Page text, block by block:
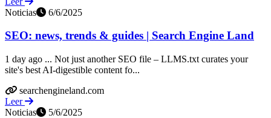
Noticias
6/6/2025
SEO: news, trends & guides | Search Engine Land
1 day ago ... Not just another SEO file – LLMS.txt curates your
site's best AI-digestible content fo...
searchengineland.com
Leer
Noticias
5/6/2025